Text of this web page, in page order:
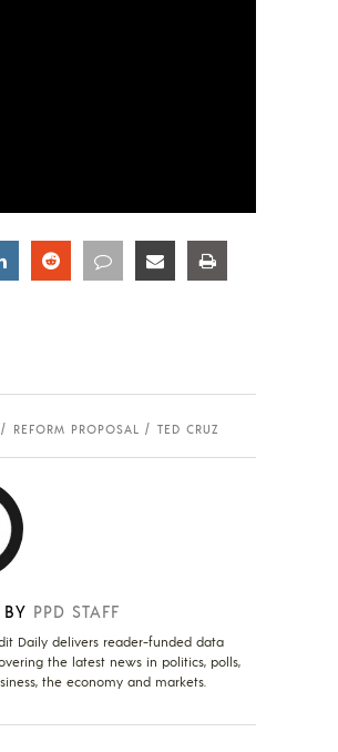
Share Share Share Share
REFORM PROPOSAL TED CRUZ
PPD STAFF
Daily delivers reader-funded data
the latest news in politics, polls,
the economy and markets.